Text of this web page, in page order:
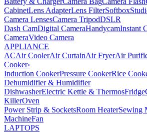
CabinetLens AdapterLens FilterSoftbox
Camera LensesCamera TripodDSLR
Dash CamDigital CameraHandycamInstant
CameraVideo Camera
APPLIANCE
ACAir CoolerAir CurtainAir FryerAir
Cooker›
Induction CookerPressure CookerRice
Dehumidifier & Humidifier
DishwasherElectric Kettle & ThermosFridge
KillerOven
Power Strip & SocketsRoom HeaterSewing
MachineFan
LAPTOPS